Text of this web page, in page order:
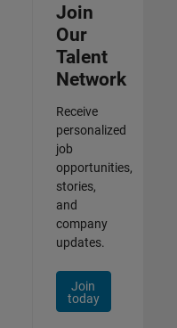
Join
Our
Talent
Network
Receive
personalized
job
opportunities,
stories,
and
company
updates.
Join
today